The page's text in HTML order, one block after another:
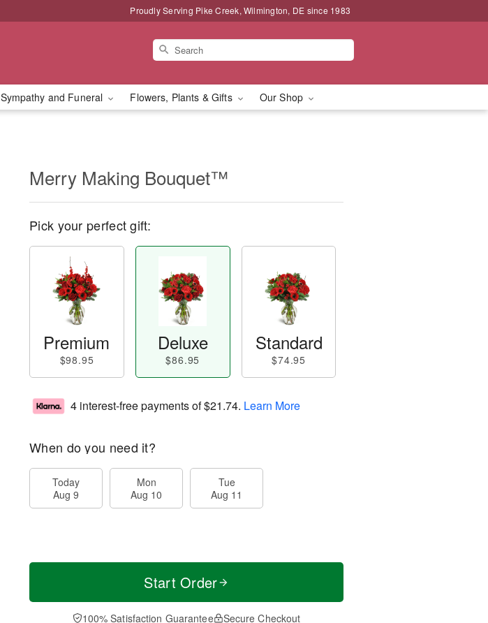
Proudly Serving Pike Creek, Wilmington, DE since 1983
Sympathy and Funeral Flowers, Plants & Gifts Our Shop
Merry Making Bouquet™
Pick your perfect gift:
Premium
$98.95
Deluxe
$86.95
Standard
$74.95
4 interest-free payments of$21.74. Learn More
When do you need it?
Today
Aug 9
Mon
Aug 10
Tue
Aug 11
Start Order
100% Satisfaction Guarantee Secure Checkout